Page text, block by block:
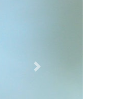
Next